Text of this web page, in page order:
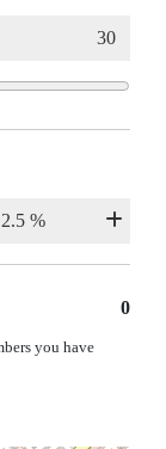
0
you have